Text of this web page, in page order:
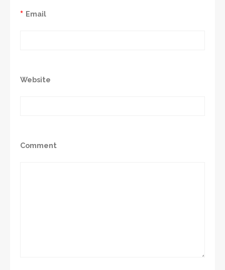
Email
*
Website
Comment